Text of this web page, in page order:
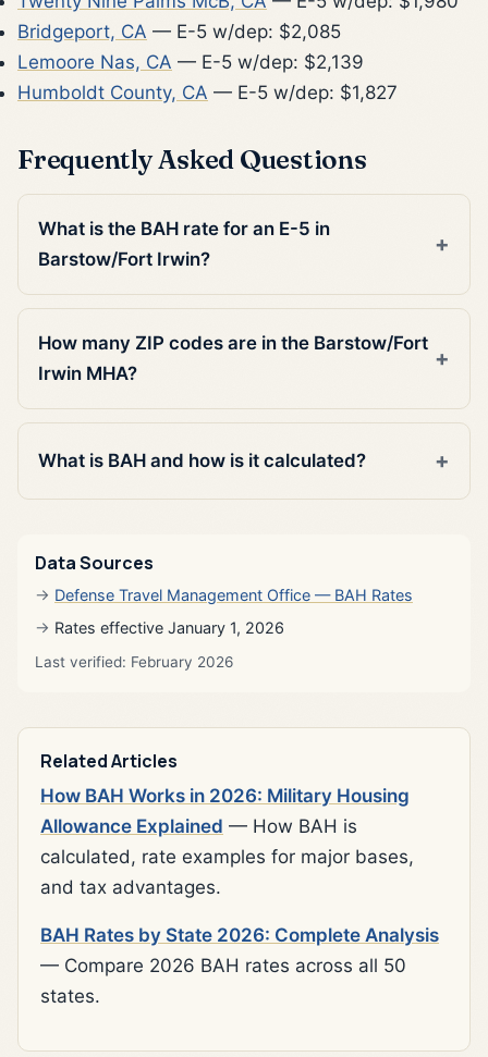
Bridgeport, CA — E-5 w/dep: $2,085
Lemoore Nas, CA — E-5 w/dep: $2,139
Humboldt County, CA — E-5 w/dep: $1,827
Frequently Asked Questions
What is the BAH rate for an E-5 in
Barstow/Fort Irwin?
How many ZIP codes are in the Barstow/Fort
Irwin MHA?
What is BAH and how is it calculated?
Data Sources
Defense Travel Management Office — BAH Rates
Rates effective January 1, 2026
Last verified: February 2026
Related Articles
How BAH Works in 2026: Military Housing
Allowance Explained — How BAH is
calculated, rate examples for major bases,
and tax advantages.
BAH Rates by State 2026: Complete Analysis
— Compare 2026 BAH rates across all 50
states.